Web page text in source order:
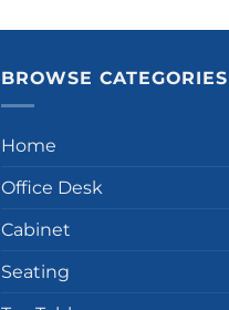
BROWSE CATEGORIES
Home
Office Desk
Cabinet
Seating